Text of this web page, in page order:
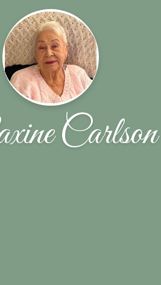
Carlson